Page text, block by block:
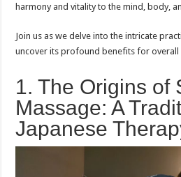
harmony and vitality to the mind, body,
Join us as we delve into the intricate
uncover its profound benefits for
1. The Origins of
Massage: A
Japanese